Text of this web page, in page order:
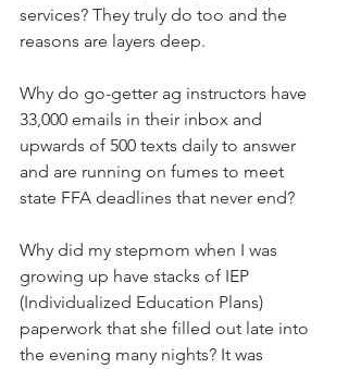
services? They truly do too and the
reasons are layers deep.
Why do go-getter ag instructors have
33,000 emails in their inbox and
upwards of 500 texts daily to answer
and are running on fumes to meet
state FFA deadlines that never end?
Why did my stepmom when I was
growing up have stacks of IEP
(Individualized Education Plans)
paperwork that she filled out late into
the evening many nights? It was